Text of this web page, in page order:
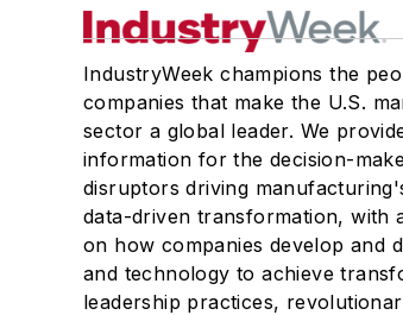
IndustryWeek champions the
companies that make the U.S.
sector a global leader. We
information for the decision-
disruptors driving
data-driven transformation, with
on how companies develop and
and technology to achieve
leadership practices,